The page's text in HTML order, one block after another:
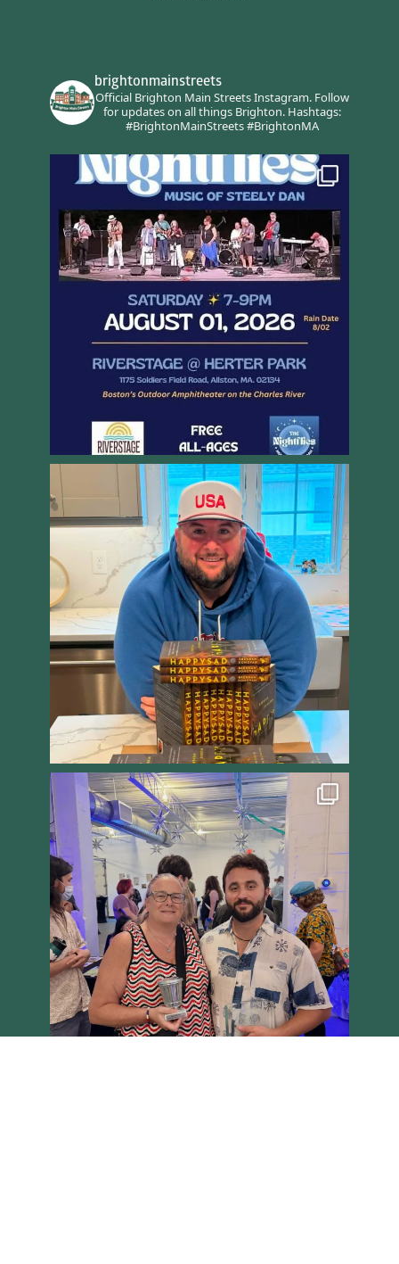
brightonmainstreets
Official Brighton Main Streets Instagram.Follow
for updates on all things Brighton.Hashtags:
#BrightonMainStreets #BrightonMA